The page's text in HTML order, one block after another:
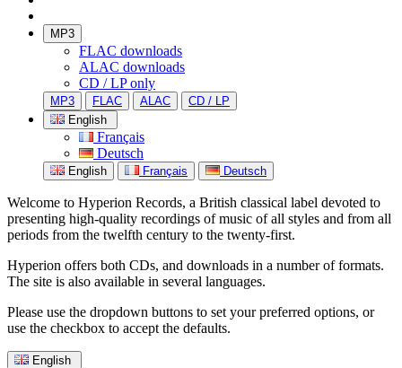
MP3
FLAC downloads
ALAC downloads
CD / LP only
MP3 FLAC ALAC
CD / LP
English
Français
Deutsch
English Français Deutsch
Welcome to Hyperion Records, a British classical label devoted to
presenting high-quality recordings of music of all styles and from all
periods from the twelfth century to the twenty-first.
Hyperion offers both CDs, and downloads in a number of formats.
The site is also available in several languages.
Please use the dropdown buttons to set your preferred options, or
use the checkbox to accept the defaults.
English